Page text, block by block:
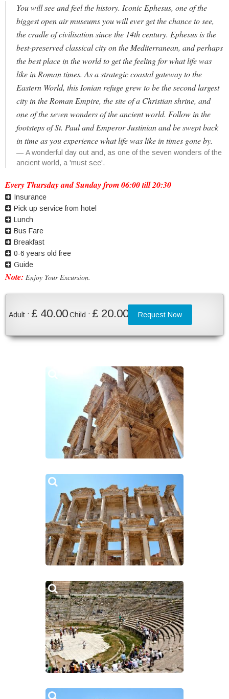
You will see and feel the history. Iconic Ephesus, one of the
biggest open air museums you will ever get the chance to see,
the cradle of civilisation since the 14th century. Ephesus is the
best-preserved classical city on the Mediterranean, and perhaps
the best place in the world to get the feeling for what life was
like in Roman times. As a strategic coastal gateway to the
Eastern World, this Ionian refuge grew to be the second largest
city in the Roman Empire, the site of a Christian shrine, and
one of the seven wonders of the ancient world. Follow in the
footsteps of St. Paul and Emperor Justinian and be swept back
in time as you experience what life was like in times gone by.
A wonderful day out and, as one of the seven wonders of the
ancient world, a 'must see'.
Every Thursday and Sunday from 06:00 till 20:30
Insurance
Pick up service from hotel
Lunch
Bus Fare
Breakfast
0-6 years old free
Guide
Note: Enjoy Your Excursion.
Adult : £ 40.00Child : £ 20.00 Request Now